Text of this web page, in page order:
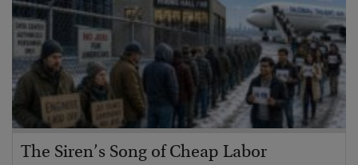
The Siren’s Song of Cheap Labor